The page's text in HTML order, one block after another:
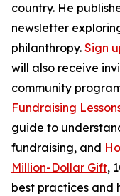
country. He
newsletter
philanthropy. Sign
will also receive
community
Fundraising
guide to
fundraising, and
Million-Dollar Gift,
best practices and